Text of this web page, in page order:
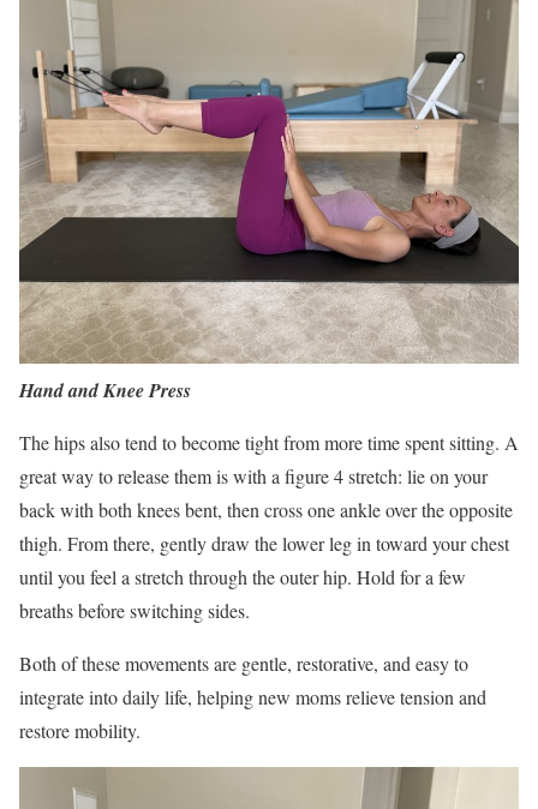
Hand and Knee Press
The hips also tend to become tight from more time spent sitting. A
great way to release them is with a figure 4 stretch: lie on your
back with both knees bent, then cross one ankle over the opposite
thigh. From there, gently draw the lower leg in toward your chest
until you feel a stretch through the outer hip. Hold for a few
breaths before switching sides.
Both of these movements are gentle, restorative, and easy to
integrate into daily life, helping new moms relieve tension and
restore mobility.